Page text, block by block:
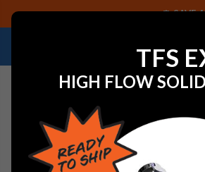
TFS
HIGH FLOW
SAVE
NEED HELP